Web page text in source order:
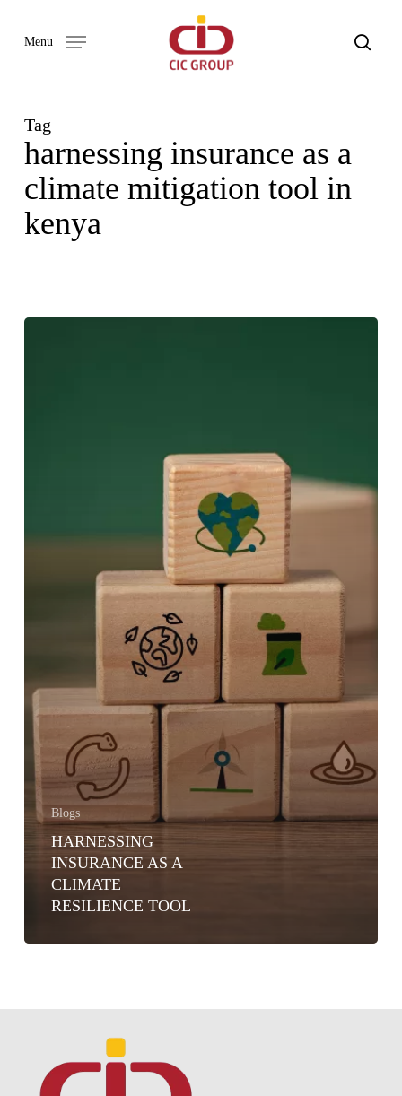
Menu
Tag
harnessing insurance as a
climate mitigation tool in
kenya
HARNESSING
Blogs
HARNESSING
INSURANCE AS A
CLIMATE
RESILIENCE TOOL